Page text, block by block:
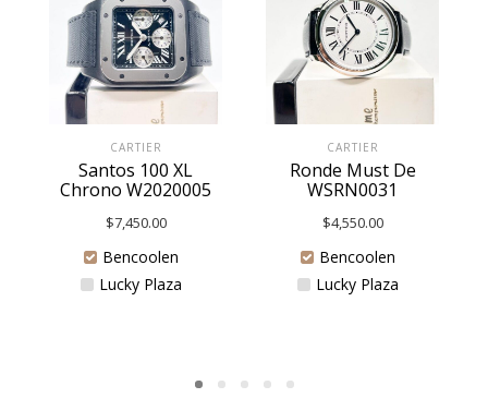
CARTIER
Santos 100 XL
Chrono W2020005
$7,450.00
Bencoolen
Lucky Plaza
CARTIER
Ronde Must De
WSRN0031
$4,550.00
Bencoolen
Lucky Plaza